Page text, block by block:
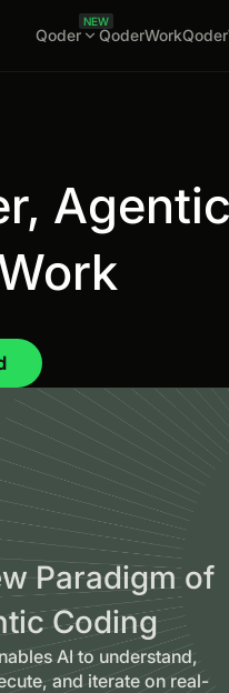
Qoder
NEW
QoderWork
Paradigm of
Coding
AI to understand,
and iterate on real-